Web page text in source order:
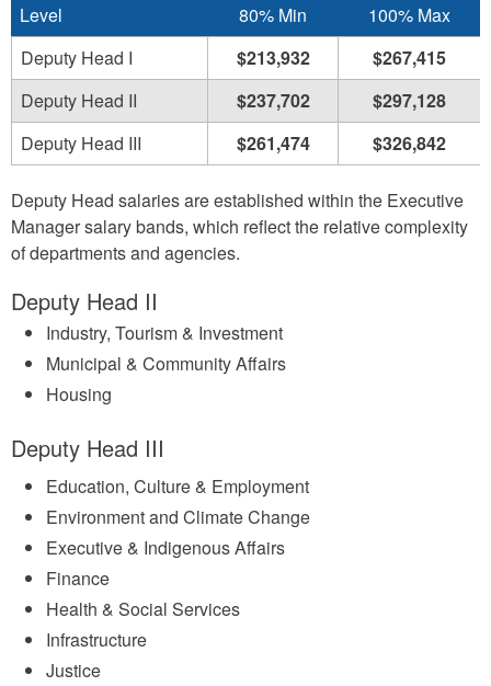
Level 80% Min
100% Max
Deputy Head I
$213,932
$267,415
Deputy Head II
$237,702
$297,128
Deputy Head III
$261,474 $326,842
Deputy Head salaries are established within the Executive
Manager salary bands, which reflect the relative complexity
of departments and agencies.
Deputy Head II
Industry, Tourism & Investment
Municipal & Community Affairs
Housing
Deputy Head III
Education, Culture & Employment
Environment and Climate Change
Executive & Indigenous Affairs
Finance
Health & Social Services
Infrastructure
Justice